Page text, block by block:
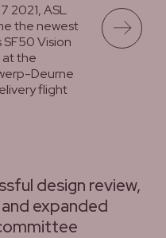
2021, ASL
the newest
Vision
at the
Deurne
flight
design review,
expanded